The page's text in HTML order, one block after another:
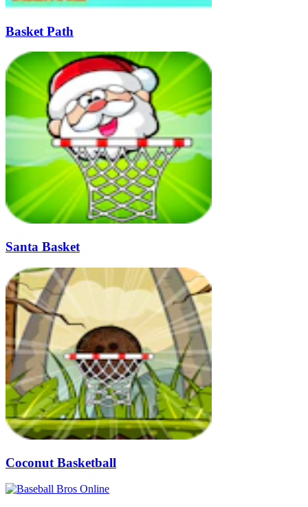
Basket Path
Santa Basket
Coconut Basketball